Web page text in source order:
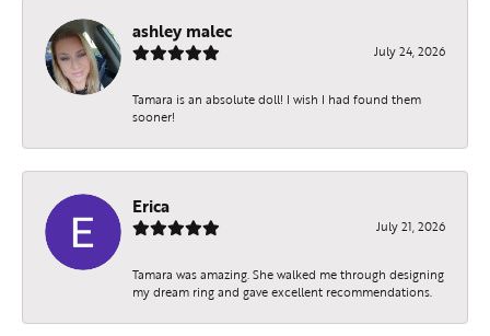
ashley malec
July 24, 2026
Tamara is an absolute doll! I wish I had found them
sooner!
Erica
July 21, 2026
Tamara was amazing. She walked me through designing
my dream ring and gave excellent recommendations.